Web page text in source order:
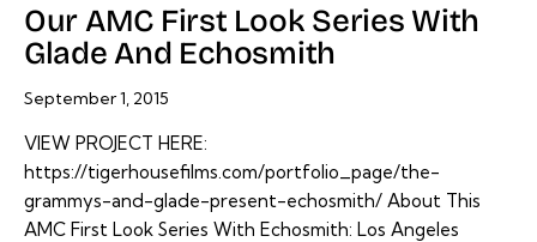
Our AMC First Look Series With
Glade And Echosmith
September 1, 2015
VIEW PROJECT HERE:
https://tigerhousefilms.com/portfolio_page/the-
grammys-and-glade-present-echosmith/ About This
AMC First Look Series With Echosmith: Los Angeles